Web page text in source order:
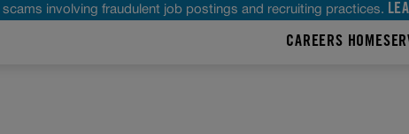
scams involving fraudulent job postings and recruiting practices.
CAREERS HOME